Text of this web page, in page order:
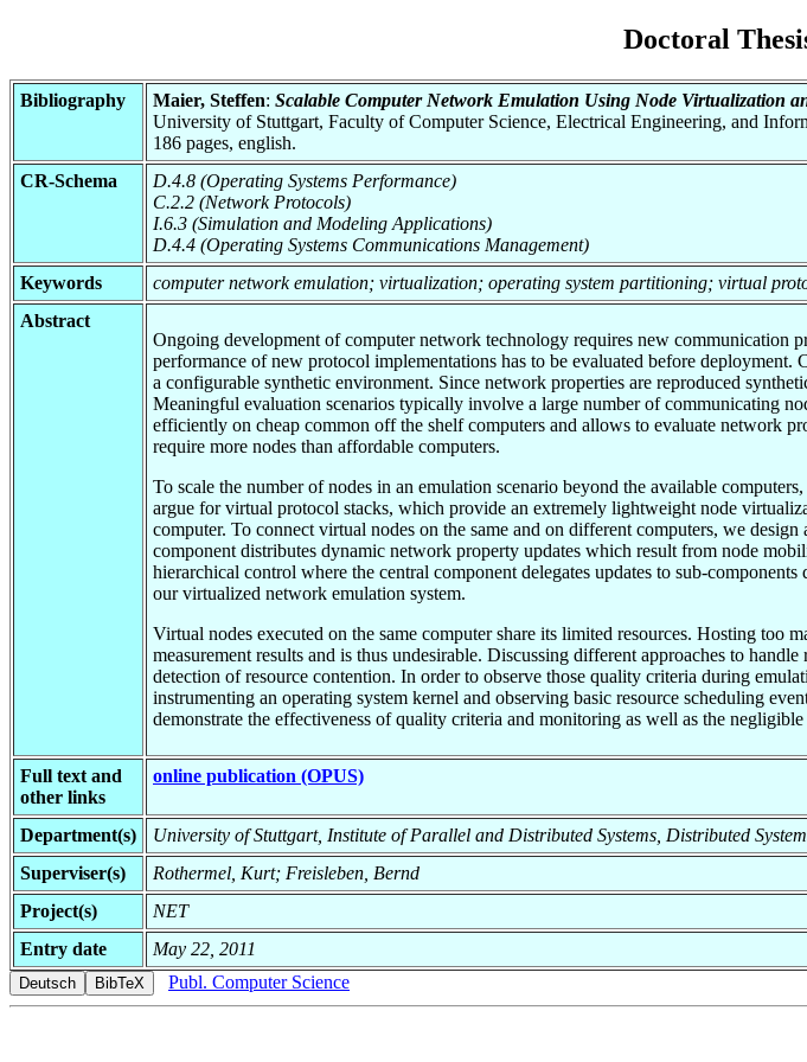
Doctoral
Bibliography Maier, Steffen: Scalable Computer Network Emulation Using Node Virtualization
University of Stuttgart, Faculty of Computer Science, Electrical Engineering, and
186 pages, english.
CR-Schema
D.4.8 (Operating Systems Performance)
C.2.2 (Network Protocols)
I.6.3 (Simulation and Modeling Applications)
D.4.4 (Operating Systems Communications Management)
Keywords
computer network emulation; virtualization; operating system partitioning; virtual
Abstract
Ongoing development of computer network technology requires new communication
performance of new protocol implementations has to be evaluated before
a configurable synthetic environment. Since network properties are reproduced
Meaningful evaluation scenarios typically involve a large number of communicating
efficiently on cheap common off the shelf computers and allows to evaluate network
require more nodes than affordable computers.
To scale the number of nodes in an emulation scenario beyond the available
argue for virtual protocol stacks, which provide an extremely lightweight node
computer. To connect virtual nodes on the same and on different computers, we
component distributes dynamic network property updates which result from node
hierarchical control where the central component delegates updates to sub-
our virtualized network emulation system.
Virtual nodes executed on the same computer share its limited resources. Hosting too
measurement results and is thus undesirable. Discussing different approaches to
detection of resource contention. In order to observe those quality criteria during
instrumenting an operating system kernel and observing basic resource scheduling
demonstrate the effectiveness of quality criteria and monitoring as well as the
Full text and
other links
online publication (OPUS)
Department(s)
University of Stuttgart, Institute of Parallel and Distributed Systems, Distributed
Superviser(s)
Rothermel, Kurt; Freisleben, Bernd
Project(s)
NET
Entry date
May 22, 2011
Publ. Computer Science